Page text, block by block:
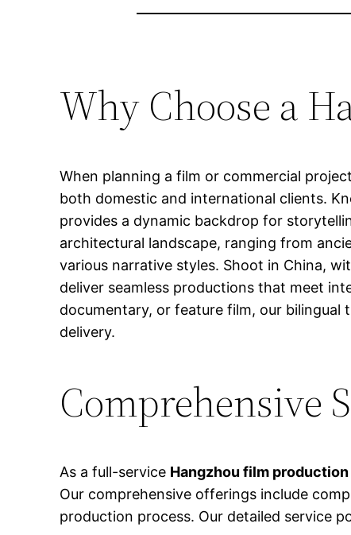
Why Choose a
When planning a film or commercial
both domestic and international clients.
provides a dynamic backdrop for
architectural landscape, ranging from
various narrative styles. Shoot in China,
deliver seamless productions that meet
documentary, or feature film, our
delivery.
Comprehensive
As a full-service Hangzhou film production
Our comprehensive offerings include
production process. Our detailed service